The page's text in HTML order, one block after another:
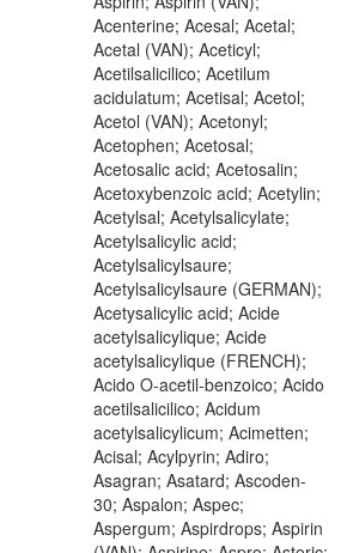
Acenterine; Acesal; Acetal;
Acetal (VAN); Aceticyl;
Acetilsalicilico; Acetilum
acidulatum; Acetisal; Acetol;
Acetol (VAN); Acetonyl;
Acetophen; Acetosal;
Acetosalic acid; Acetosalin;
Acetoxybenzoic acid; Acetylin;
Acetylsal; Acetylsalicylate;
Acetylsalicylic acid;
Acetylsalicylsaure;
Acetylsalicylsaure (GERMAN);
Acetysalicylic acid; Acide
acetylsalicylique; Acide
acetylsalicylique (FRENCH);
Acido O-acetil-benzoico; Acido
acetilsalicilico; Acidum
acetylsalicylicum; Acimetten;
Acisal; Acylpyrin; Adiro;
Asagran; Asatard; Ascoden-
30; Aspalon; Aspec;
Aspergum; Aspirdrops; Aspirin